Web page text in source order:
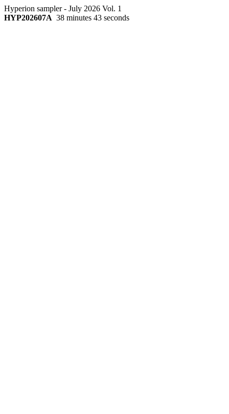
Hyperion sampler - July 2026 Vol. 1
HYP202607A 38 minutes 43 seconds